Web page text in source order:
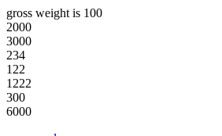
gross weight is 100
2000
3000
234
122
1222
300
6000